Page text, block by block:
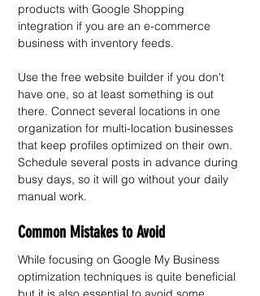
products with Google Shopping
integration if you are an e-commerce
business with inventory feeds.
Use the free website builder if you don't
have one, so at least something is out
there. Connect several locations in one
organization for multi-location businesses
that keep profiles optimized on their own.
Schedule several posts in advance during
busy days, so it will go without your daily
manual work.
Common Mistakes to Avoid
While focusing on Google My Business
optimization techniques is quite beneficial